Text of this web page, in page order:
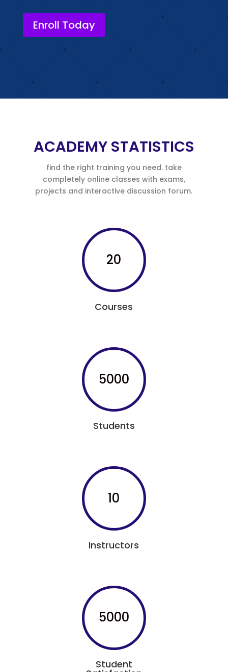
Enroll Today
ACADEMY STATISTICS
find the right training you need. take
completely online classes with exams,
projects and interactive discussion forum.
20
Courses
5000
Students
10
Instructors
5000
Student